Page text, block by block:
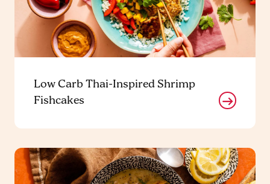
Low Carb Thai-Inspired Shrimp
Fishcakes